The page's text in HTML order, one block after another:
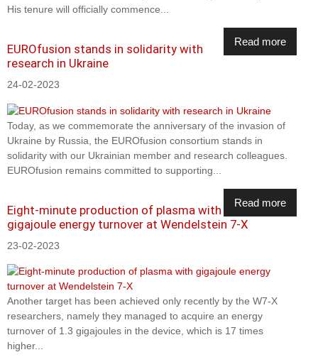
His tenure will officially commence...
Read more
EUROfusion stands in solidarity with
research in Ukraine
24-02-2023
Today, as we commemorate the anniversary of the invasion of
Ukraine by Russia, the EUROfusion consortium stands in
solidarity with our Ukrainian member and research colleagues.
EUROfusion remains committed to supporting...
Read more
Eight-minute production of plasma with
gigajoule energy turnover at Wendelstein 7-X
23-02-2023
Another target has been achieved only recently by the W7-X
researchers, namely they managed to acquire an energy
turnover of 1.3 gigajoules in the device, which is 17 times
higher...